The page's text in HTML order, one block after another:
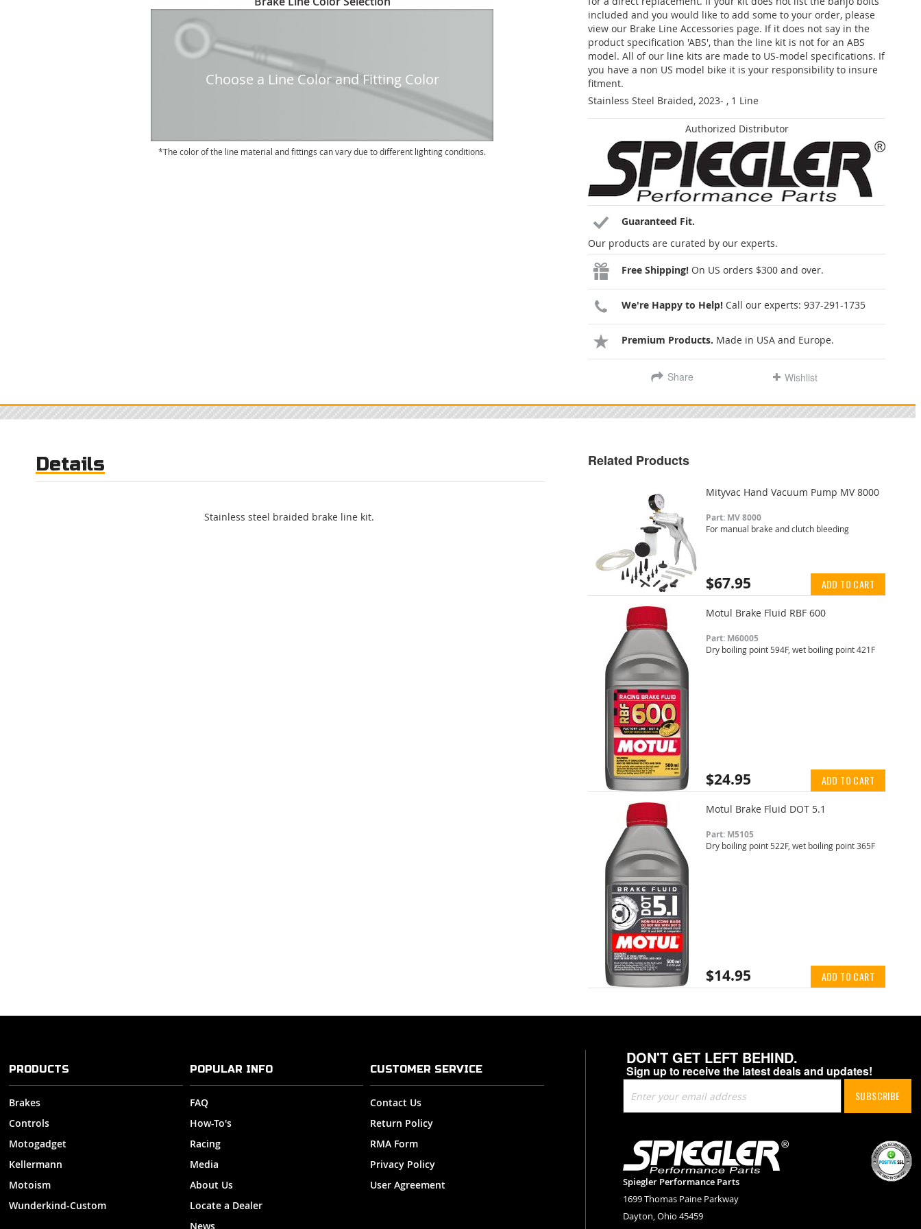
included and you would like to add some to your order, please
view our Brake Line Accessories page. If it does not say in the
product specification 'ABS', than the line kit is not for an ABS
model. All of our line kits are made to US-model specifications. If
you have a non US model bike it is your responsibility to insure
fitment.
Stainless Steel Braided, 2023- , 1 Line
Authorized Distributor
Guaranteed Fit.
Our products are curated by our experts.
Free Shipping! On US orders $300 and over.
We're Happy to Help! Call our experts: 937-291-1735
Premium Products. Made in USA and Europe.
Share Wishlist
Choose a Line Color and Fitting Color
The color of the line material and fittings can vary due to different lighting conditions.
Details
Stainless steel braided brake line kit.
Related Products
Mityvac Hand Vacuum Pump MV 8000
Part: MV 8000
For manual brake and clutch bleeding
$67.95 ADD TO CART
Motul Brake Fluid RBF 600
Part: M60005
Dry boiling point 594F, wet boiling point 421F
$24.95 ADD TO CART
Motul Brake Fluid DOT 5.1
Part: M5105
Dry boiling point 522F, wet boiling point 365F
$14.95 ADD TO CART
DON'T GET LEFT BEHIND.
Sign up to receive the latest deals and updates!
Up
for
Newsletter:
SUBSCRIBE
Spiegler Performance Parts
1699 Thomas Paine Parkway
Dayton, Ohio 45459
PRODUCTS
Brakes
Controls
Motogadget
Kellermann
Motoism
Wunderkind-Custom
POPULAR INFO
FAQ
How-To's
Racing
Media
About Us
Locate a Dealer
News
CUSTOMER SERVICE
Contact Us
Return Policy
RMA Form
Privacy Policy
User Agreement